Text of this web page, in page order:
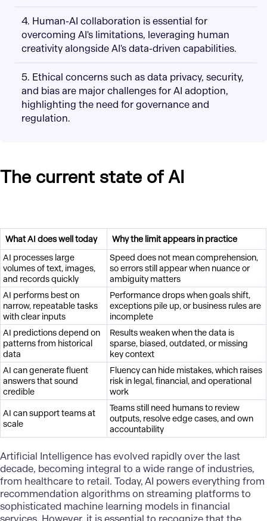
4. Human-AI collaboration is essential for
overcoming AI's limitations, leveraging human
creativity alongside AI's data-driven capabilities.
5. Ethical concerns such as data privacy, security,
and bias are major challenges for AI adoption,
highlighting the need for governance and
regulation.
The current state of AI
What AI does well today
Why the limit appears in practice
AI processes large
volumes of text, images,
and records quickly
Speed does not mean comprehension,
so errors still appear when nuance or
ambiguity matters
AI performs best on
narrow, repeatable tasks
with clear inputs
Performance drops when goals shift,
exceptions pile up, or business rules are
incomplete
AI predictions depend on
patterns from historical
data
Results weaken when the data is
sparse, biased, outdated, or missing
key context
AI can generate fluent
answers that sound
credible
Fluency can hide mistakes, which raises
risk in legal, financial, and operational
work
AI can support teams at
scale
Teams still need humans to review
outputs, resolve edge cases, and own
accountability
Artificial Intelligence has evolved rapidly over the last
decade, becoming integral to a wide range of industries,
from healthcare to retail. Today, AI powers everything from
recommendation algorithms on streaming platforms to
sophisticated machine learning models in financial